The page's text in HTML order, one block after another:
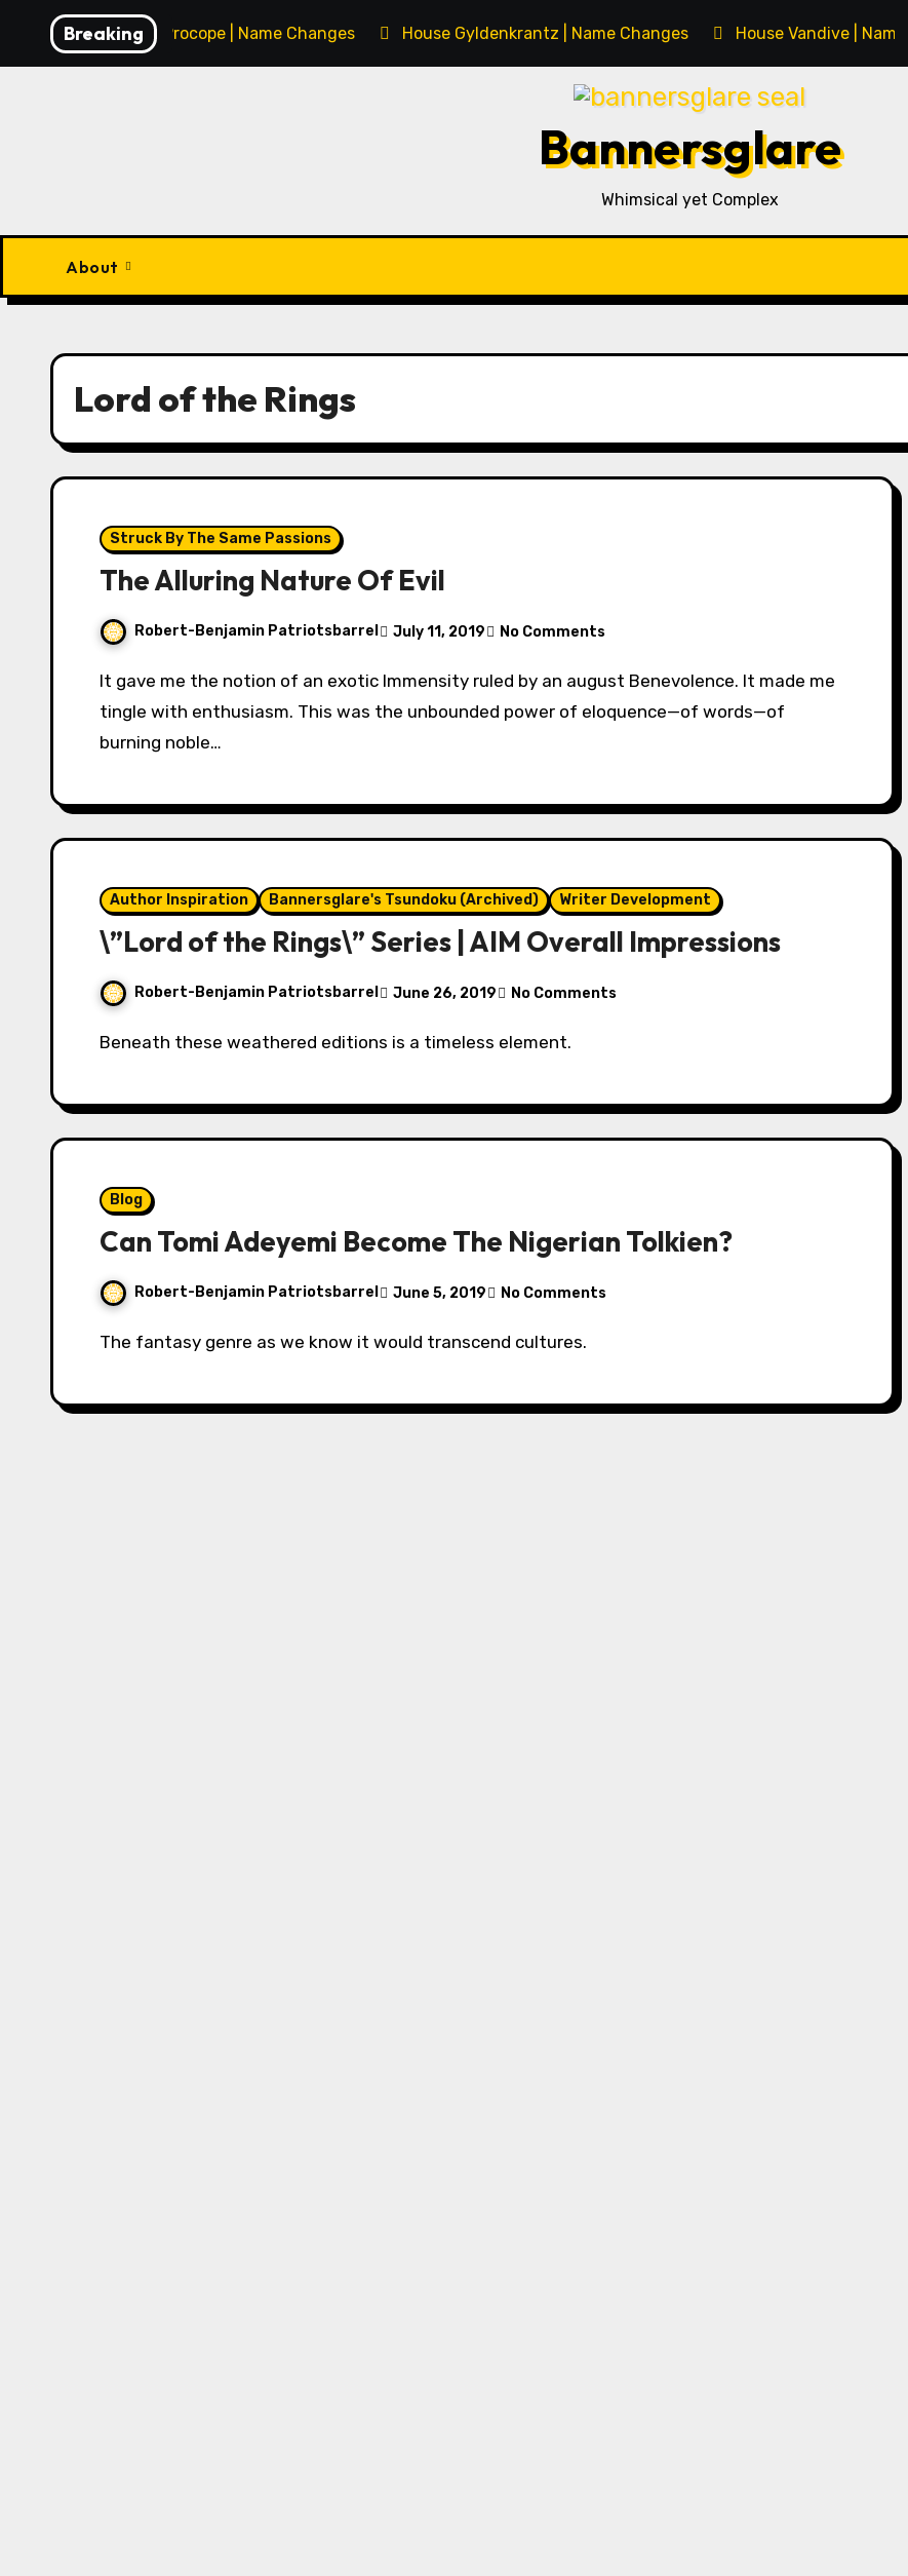
content
Breaking
François Procope | Name Changes House Gyldenkrantz | Name Changes House Vandive | Name
Bannersglare
Whimsical yet Complex
About
Lord of the Rings
Struck By The Same Passions
The Alluring Nature Of Evil
Robert-Benjamin Patriotsbarrel July 11, 2019 No Comments
It gave me the notion of an exotic Immensity ruled by an august Benevolence. It made me
tingle with enthusiasm. This was the unbounded power of eloquence—of words—of
burning noble…
Author Inspiration Bannersglare's Tsundoku (Archived) Writer Development
\”Lord of the Rings\” Series | AIM Overall Impressions
Robert-Benjamin Patriotsbarrel June 26, 2019 No Comments
Beneath these weathered editions is a timeless element.
Blog
Can Tomi Adeyemi Become The Nigerian Tolkien?
Robert-Benjamin Patriotsbarrel June 5, 2019 No Comments
The fantasy genre as we know it would transcend cultures.